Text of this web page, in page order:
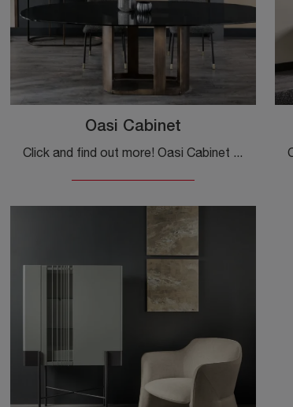
Oasi Cabinet
Click and find out more! Oasi Cabinet sideboard by Cantori in matt lacquer: awaits you to complete your modern rooms.